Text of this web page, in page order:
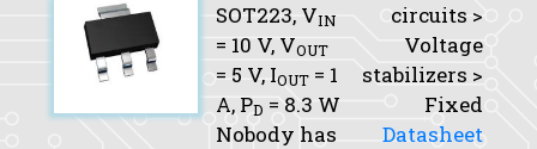
SOT223, VIN
= 10 V, VOUT
= 5 V, IOUT = 1
A, PD = 8.3 W
Nobody has
circuits >
Voltage
stabilizers >
Fixed
Datasheet